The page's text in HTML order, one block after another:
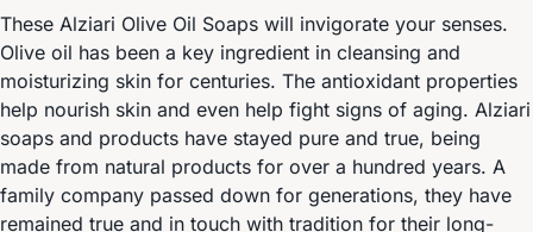
These Alziari Olive Oil Soaps will invigorate your senses.
Olive oil has been a key ingredient in cleansing and
moisturizing skin for centuries. The antioxidant properties
help nourish skin and even help fight signs of aging. Alziari
soaps and products have stayed pure and true, being
made from natural products for over a hundred years. A
family company passed down for generations, they have
remained true and in touch with tradition for their long-